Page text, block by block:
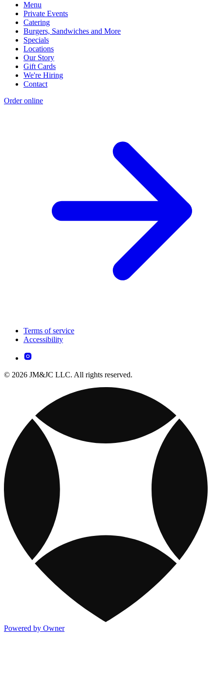
Menu
Private Events
Catering
Burgers, Sandwiches and More
Specials
Locations
Our Story
Gift Cards
We're Hiring
Contact
Order online
Terms of service
Accessibility
© 2026 JM&JC LLC. All rights reserved.
Powered by Owner